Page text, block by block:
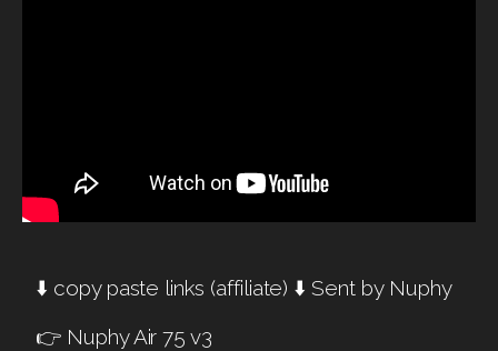
⬇️ copy paste links (affiliate) ⬇️ Sent by Nuphy
👉 Nuphy Air 75 v3